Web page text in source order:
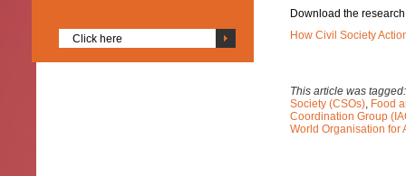
Click here
Download the
How Civil Society
This article was
Society (CSOs), Food
Coordination Group
World Organisation for